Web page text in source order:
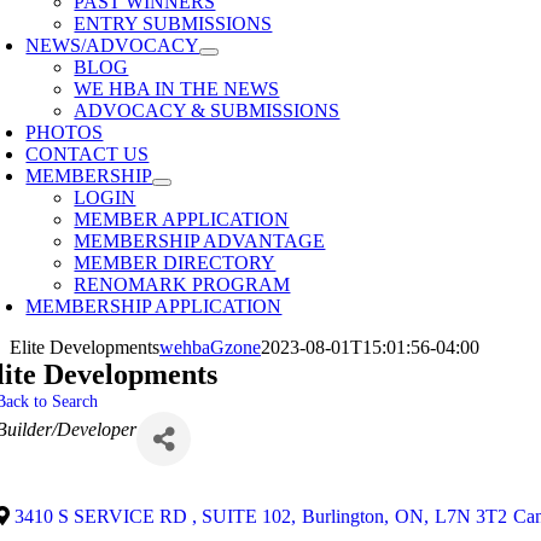
ENTRY SUBMISSIONS
NEWS/ADVOCACY
BLOG
WE HBA IN THE NEWS
ADVOCACY & SUBMISSIONS
PHOTOS
CONTACT US
MEMBERSHIP
LOGIN
MEMBER APPLICATION
MEMBERSHIP ADVANTAGE
MEMBER DIRECTORY
RENOMARK PROGRAM
MEMBERSHIP APPLICATION
Elite DevelopmentswehbaGzone2023-08-01T15:01:56-04:00
Developments
to Search
Developer
3410 S SERVICE RD , SUITE 102, Burlington, ON, L7N 3T2